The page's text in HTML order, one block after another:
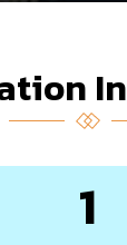
1